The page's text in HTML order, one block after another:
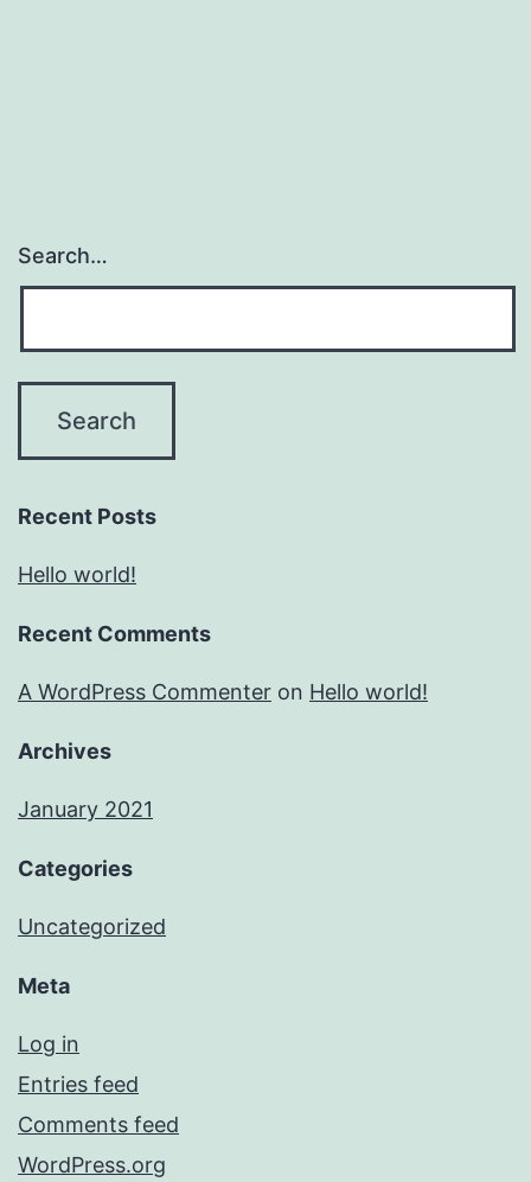
Search…
Recent Posts
Hello world!
Recent Comments
A WordPress Commenter on Hello world!
Archives
January 2021
Categories
Uncategorized
Meta
Log in
Entries feed
Comments feed
WordPress.org